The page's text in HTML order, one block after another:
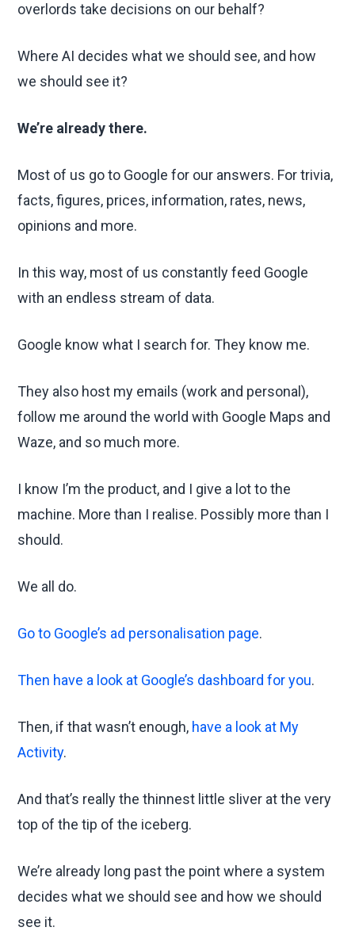
overlords take decisions on our behalf?
Where AI decides what we should see, and how
we should see it?
We’re already there.
Most of us go to Google for our answers. For trivia,
facts, figures, prices, information, rates, news,
opinions and more.
In this way, most of us constantly feed Google
with an endless stream of data.
Google know what I search for. They know me.
They also host my emails (work and personal),
follow me around the world with Google Maps and
Waze, and so much more.
I know I’m the product, and I give a lot to the
machine. More than I realise. Possibly more than I
should.
We all do.
Go to Google’s ad personalisation page.
Then have a look at Google’s dashboard for you.
Then, if that wasn’t enough, have a look at My
Activity.
And that’s really the thinnest little sliver at the very
top of the tip of the iceberg.
We’re already long past the point where a system
decides what we should see and how we should
see it.